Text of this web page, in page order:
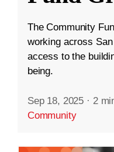
The Community
working across
access to the
being.
Sep 18, 2025 · 2
Community